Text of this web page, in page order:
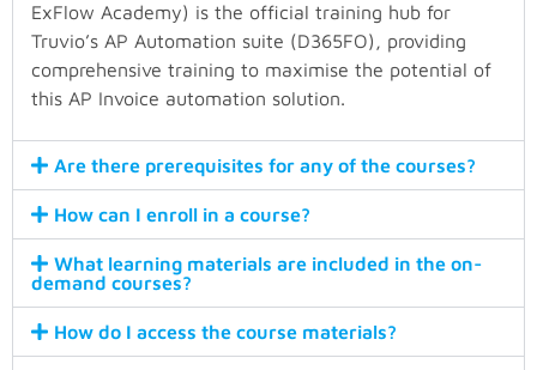
ExFlow Academy) is the official training hub for
Truvio’s AP Automation suite (D365FO), providing
comprehensive training to maximise the potential of
this AP Invoice automation solution.
Are there prerequisites for any of the courses?
How can I enroll in a course?
What learning materials are included in the on-
demand courses?
How do I access the course materials?